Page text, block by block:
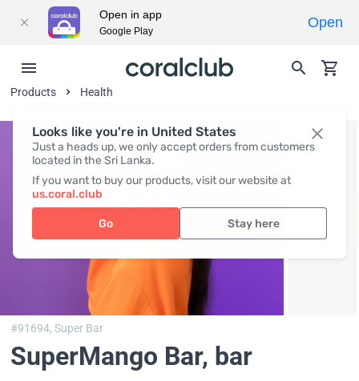
Looks like you're in United States
Just a heads up, we only accept orders from customers
located in the Sri Lanka.
If you want to buy our products, visit our website at
us.coral.club
Go Stay here
Products Health
#91694,Super Bar
SuperMango Bar, bar
Open in app
Google Play
Open